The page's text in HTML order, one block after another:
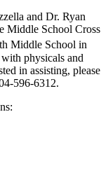
and Dr. Ryan
Middle School Cross
Middle School in
physicals and
in assisting, please
596-6312.